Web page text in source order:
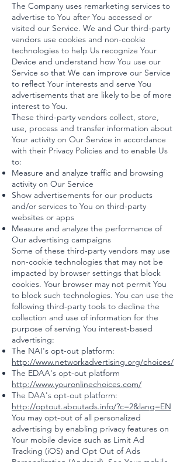
The Company uses remarketing services to
advertise to You after You accessed or
visited our Service. We and Our third-party
vendors use cookies and non-cookie
technologies to help Us recognize Your
Device and understand how You use our
Service so that We can improve our Service
to reflect Your interests and serve You
advertisements that are likely to be of more
interest to You.
These third-party vendors collect, store,
use, process and transfer information about
Your activity on Our Service in accordance
with their Privacy Policies and to enable Us
to:
Measure and analyze traffic and browsing
activity on Our Service
Show advertisements for our products
and/or services to You on third-party
websites or apps
Measure and analyze the performance of
Our advertising campaigns
Some of these third-party vendors may use
non-cookie technologies that may not be
impacted by browser settings that block
cookies. Your browser may not permit You
to block such technologies. You can use the
following third-party tools to decline the
collection and use of information for the
purpose of serving You interest-based
advertising:
The NAI's opt-out platform:
http://www.networkadvertising.org/choices/
The EDAA's opt-out platform
http://www.youronlinechoices.com/
The DAA's opt-out platform:
http://optout.aboutads.info/?c=2&lang=EN
You may opt-out of all personalized
advertising by enabling privacy features on
Your mobile device such as Limit Ad
Tracking (iOS) and Opt Out of Ads